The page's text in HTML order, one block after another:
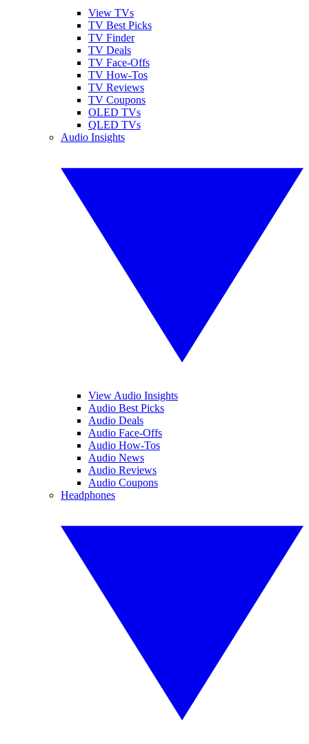
View TVs
TV Best Picks
TV Finder
TV Deals
TV Face-Offs
TV How-Tos
TV Reviews
TV Coupons
OLED TVs
QLED TVs
Audio Insights
View Audio Insights
Audio Best Picks
Audio Deals
Audio Face-Offs
Audio How-Tos
Audio News
Audio Reviews
Audio Coupons
Headphones